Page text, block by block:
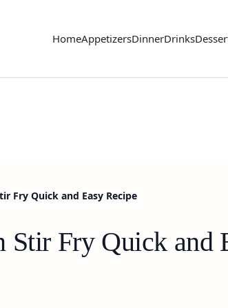
HomeAppetizersDinnerDrinks
Fry Quick and Easy Recipe
Fry Quick and